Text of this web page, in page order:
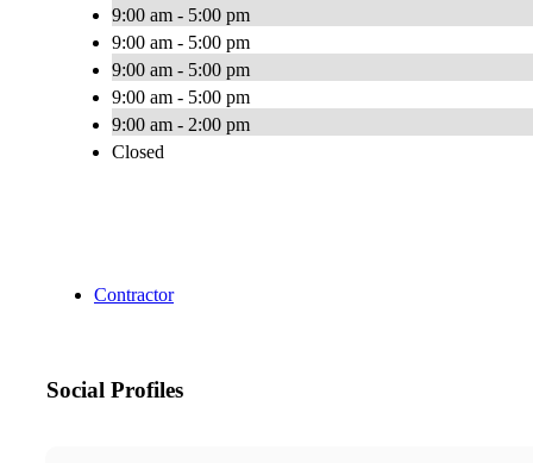
9:00 am - 5:00 pm
9:00 am - 5:00 pm
9:00 am - 5:00 pm
9:00 am - 5:00 pm
9:00 am - 2:00 pm
Closed
Contractor
Social Profiles